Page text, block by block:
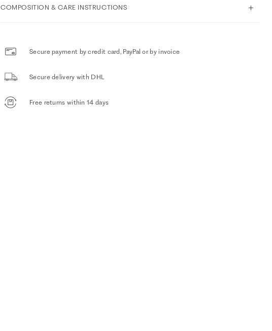
COMPOSITION & CARE INSTRUCTIONS
Secure payment by credit card, PayPal or by invoice
Secure delivery with DHL
Free returns within 14 days